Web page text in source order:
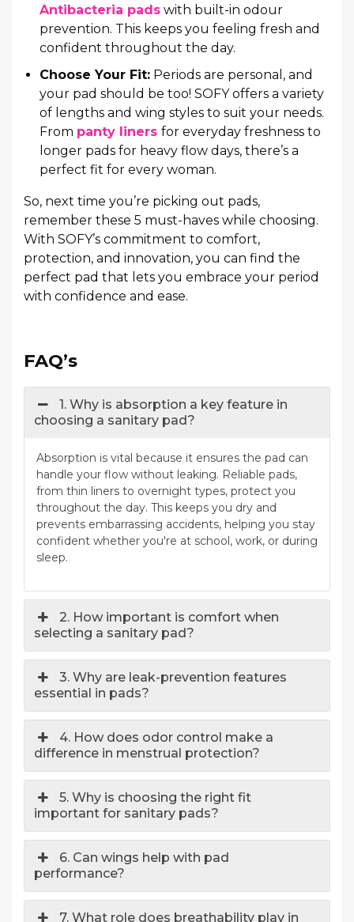
Antibacteria pads with built-in odour
prevention. This keeps you feeling fresh and
confident throughout the day.
Choose Your Fit: Periods are personal, and
your pad should be too! SOFY offers a variety
of lengths and wing styles to suit your needs.
From panty liners for everyday freshness to
longer pads for heavy flow days, there’s a
perfect fit for every woman.
So, next time you’re picking out pads,
remember these 5 must-haves while choosing.
With SOFY’s commitment to comfort,
protection, and innovation, you can find the
perfect pad that lets you embrace your period
with confidence and ease.
FAQ’s
1. Why is absorption a key feature in
choosing a sanitary pad?
Absorption is vital because it ensures the pad can
handle your flow without leaking. Reliable pads,
from thin liners to overnight types, protect you
throughout the day. This keeps you dry and
prevents embarrassing accidents, helping you stay
confident whether you're at school, work, or during
sleep.
2. How important is comfort when
selecting a sanitary pad?
3. Why are leak-prevention features
essential in pads?
4. How does odor control make a
difference in menstrual protection?
5. Why is choosing the right fit
important for sanitary pads?
6. Can wings help with pad
performance?
7. What role does breathability play in